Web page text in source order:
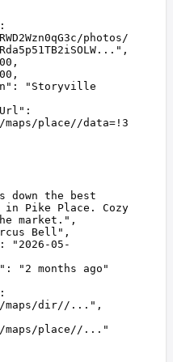
:
photos/
" ,
,
,
" : " Storyville
" :
maps/place//data=!3
down the best
Pike Place. Cozy
market. " ,
Bell " ,
: " 2026-05-
" : " 2 months ago "
:
maps/dir//... " ,
maps/place//... "